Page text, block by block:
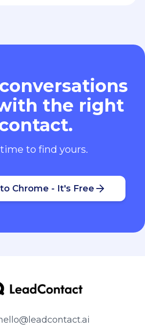
the right
time to find yours.
Chrome - It's Free